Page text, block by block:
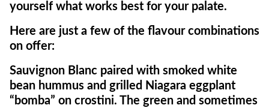
yourself what works best for your palate.
Here are just a few of the flavour combinations
on offer:
Sauvignon Blanc paired with smoked white
bean hummus and grilled Niagara eggplant
“bomba” on crostini. The green and sometimes